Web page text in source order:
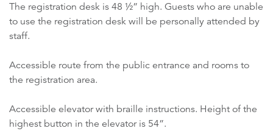
The registration desk is 48 ½” high. Guests who are unable
to use the registration desk will be personally attended by
staff.
Accessible route from the public entrance and rooms to
the registration area.
Accessible elevator with braille instructions. Height of the
highest button in the elevator is 54”.